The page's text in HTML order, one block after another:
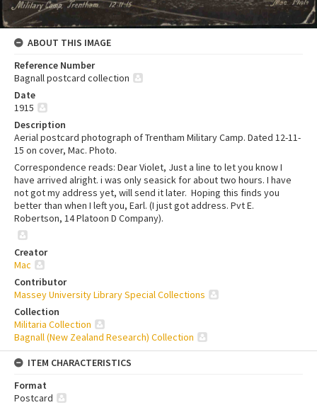
ABOUT THIS IMAGE
Reference Number
Bagnall postcard collection
Date
1915
Description
Aerial postcard photograph of Trentham Military Camp. Dated 12-11-
15 on cover, Mac. Photo.
Correspondence reads: Dear Violet, Just a line to let you know I
have arrived alright. i was only seasick for about two hours. I have
not got my address yet, will send it later. Hoping this finds you
better than when I left you, Earl. (I just got address. Pvt E.
Robertson, 14 Platoon D Company).
Creator
Mac
Contributor
Massey University Library Special Collections
Collection
Militaria Collection
Bagnall (New Zealand Research) Collection
ITEM CHARACTERISTICS
Format
Postcard